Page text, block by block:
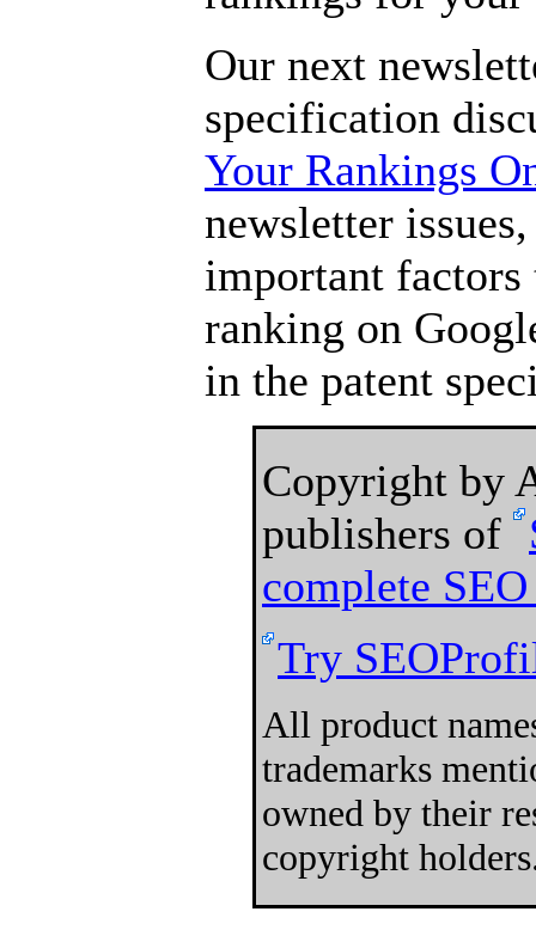
Our next
specification
Your Rankings
newsletter
important
ranking on
in the patent
Copyright by
publishers of
complete
Try
All product
trademarks
owned by their
copyright